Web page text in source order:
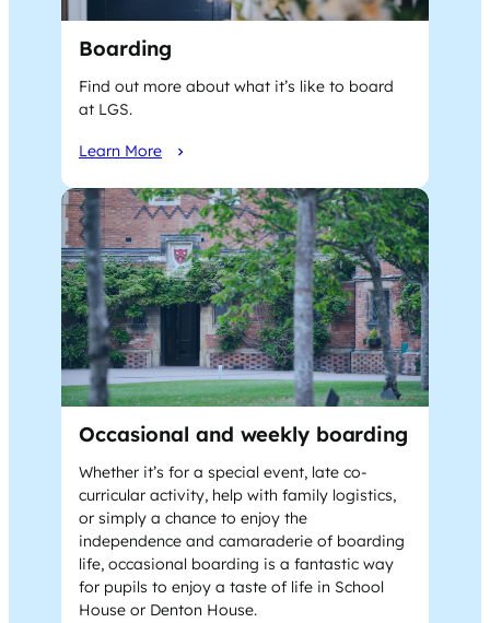
Boarding
Find out more about what it’s like to board
at LGS.
Learn More
Occasional and weekly boarding
Whether it’s for a special event, late co-
curricular activity, help with family logistics,
or simply a chance to enjoy the
independence and camaraderie of boarding
life, occasional boarding is a fantastic way
for pupils to enjoy a taste of life in School
House or Denton House.